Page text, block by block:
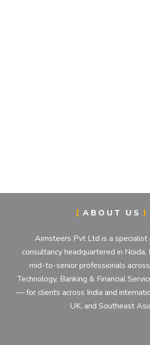
ABOUT US
Aimsteers Pvt Ltd is a specialist
consultancy headquartered in Noida,
mid-to-senior professionals
Technology, Banking & Financial
— for clients across India and
UK, and Southeast